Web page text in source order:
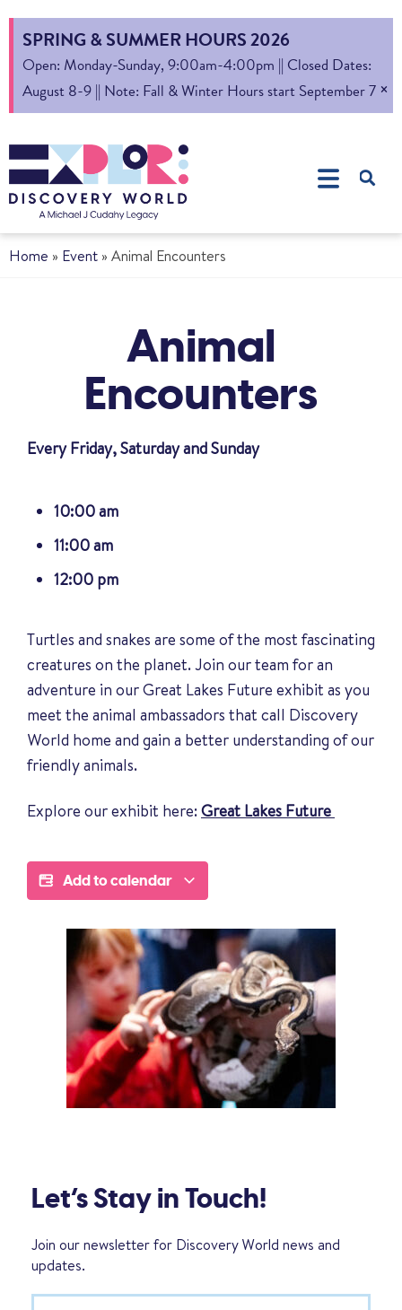
SPRING & SUMMER HOURS 2026
Open: Monday-Sunday, 9:00am-4:00pm || Closed Dates:
August 8-9 || Note: Fall & Winter Hours start September 7 ×
Home » Event » Animal Encounters
Animal
Encounters
Every Friday, Saturday and Sunday
10:00 am
11:00 am
12:00 pm
Turtles and snakes are some of the most fascinating
creatures on the planet. Join our team for an
adventure in our Great Lakes Future exhibit as you
meet the animal ambassadors that call Discovery
World home and gain a better understanding of our
friendly animals.
Explore our exhibit here:Great Lakes Future
Add to calendar
Let’s Stay in Touch!
Join our newsletter for Discovery World news and
updates.